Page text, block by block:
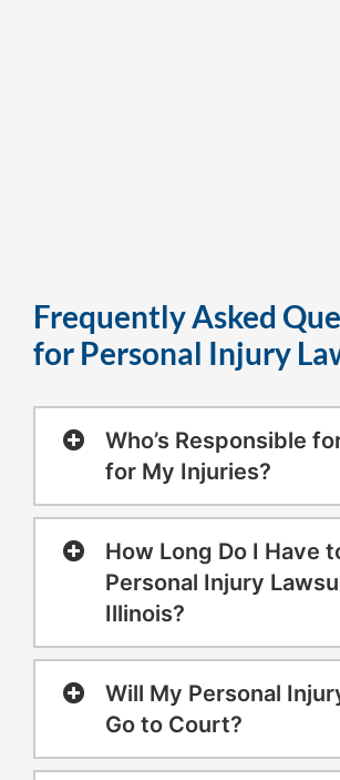
Frequently Asked
for Personal Injury
Who’s Responsible
for My Injuries?
How Long Do I Have
Personal Injury
Illinois?
Will My Personal
Go to Court?